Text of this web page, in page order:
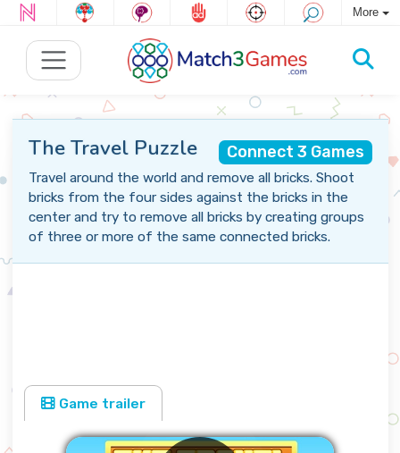
More
Connect 3 Games
The Travel Puzzle
Travel around the world and remove all bricks. Shoot
bricks from the four sides against the bricks in the
center and try to remove all bricks by creating groups
of three or more of the same connected bricks.
Game trailer